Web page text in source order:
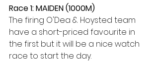
Race 1: MAIDEN (1000M)
The firing O'Dea & Hoysted team
have a short-priced favourite in
the first but it will be a nice watch
race to start the day.